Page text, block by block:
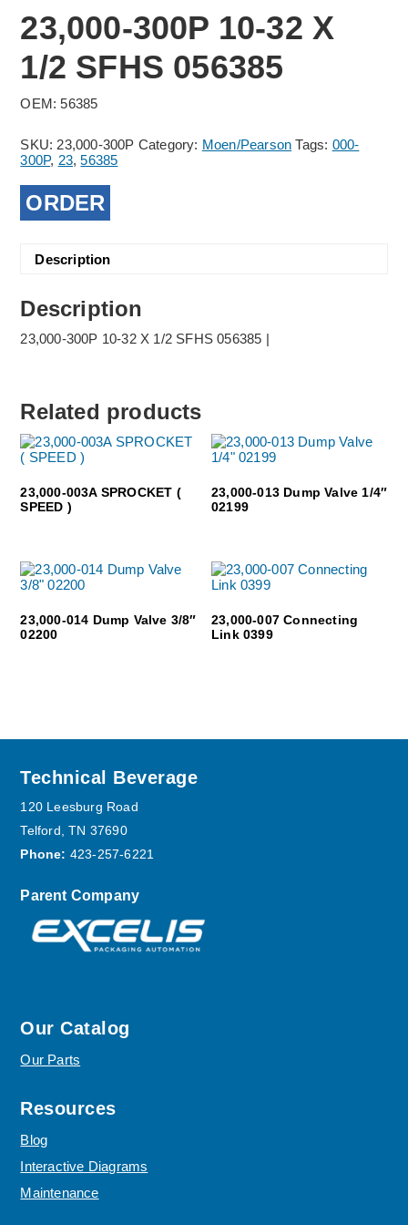
23,000-300P 10-32 X
1/2 SFHS 056385
OEM: 56385
SKU: 23,000-300P Category: Moen/Pearson Tags: 000-
300P, 23,56385
ORDER
Description
Description
23,000-300P 10-32 X 1/2 SFHS 056385 |
Related products
23,000-003A SPROCKET (
SPEED )
23,000-013 Dump Valve 1/4″
02199
23,000-014 Dump Valve 3/8″
02200
23,000-007 Connecting
Link 0399
Footer
Technical Beverage
120 Leesburg Road
Telford, TN 37690
Phone: 423-257-6221
Parent Company
Our Catalog
Our Parts
Resources
Blog
Interactive Diagrams
Maintenance